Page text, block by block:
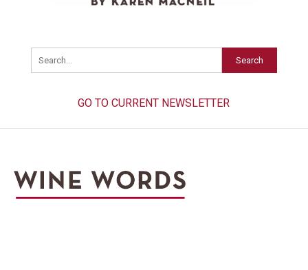
Search
GO TO CURRENT NEWSLETTER